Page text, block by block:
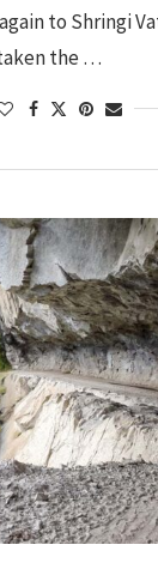
to Shringi
the …